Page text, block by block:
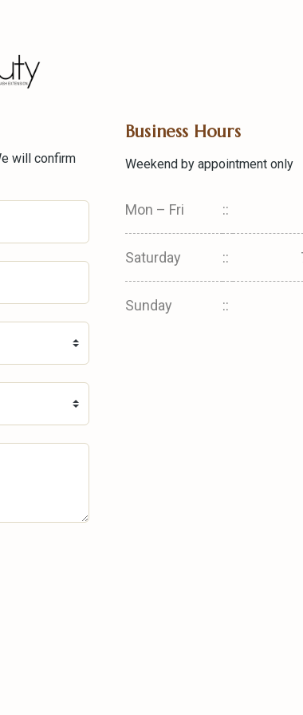
will confirm
Business Hours
Weekend by appointment only
Mon – Fri ::
Saturday ::
Sunday ::